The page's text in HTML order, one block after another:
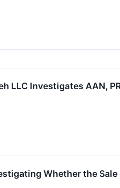
LLC Investigates AAN,
Whether the